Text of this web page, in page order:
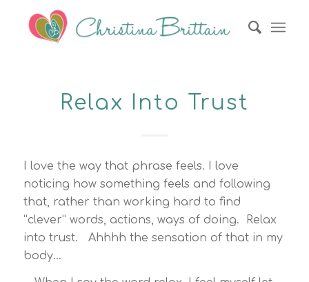
Relax Into Trust
I love the way that phrase feels. I love
noticing how something feels and following
that, rather than working hard to find
“clever” words, actions, ways of doing. Relax
into trust. Ahhhh the sensation of that in my
body…